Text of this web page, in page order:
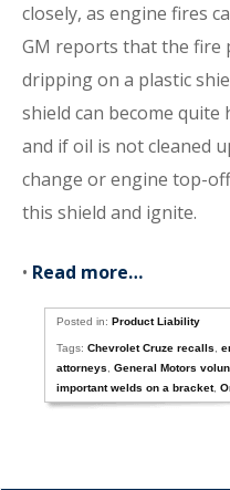
closely, as engine fires
GM reports that the fire
dripping on a plastic
shield can become
and if oil is not cleaned
change or engine top-
this shield and ignite.
• Read more…
Posted in:Product Liability
Tags:Chevrolet Cruze recalls ,
attorneys
,General Motors
important welds on a bracket,